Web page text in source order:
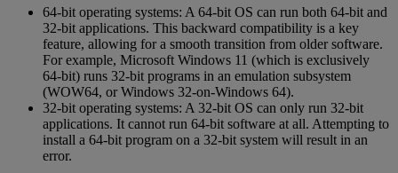
64-bit operating systems: A 64-bit OS can run both 64-bit and
32-bit applications. This backward compatibility is a key
feature, allowing for a smooth transition from older software.
For example, Microsoft Windows 11 (which is exclusively
64-bit) runs 32-bit programs in an emulation subsystem
(WOW64, or Windows 32-on-Windows 64).
32-bit operating systems: A 32-bit OS can only run 32-bit
applications. It cannot run 64-bit software at all. Attempting to
install a 64-bit program on a 32-bit system will result in an
error.